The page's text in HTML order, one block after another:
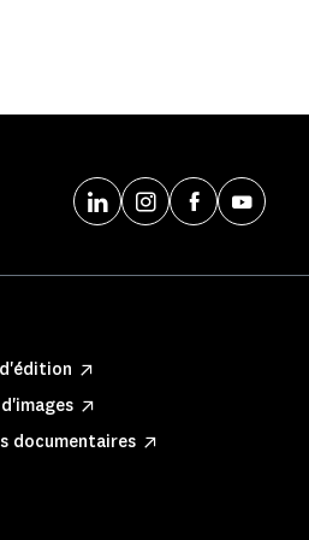
documentaires